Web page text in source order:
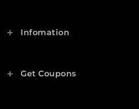
Infomation
Get Coupons